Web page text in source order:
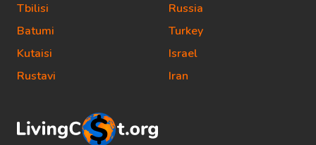
Tbilisi
Batumi
Kutaisi
Rustavi
Russia
Turkey
Israel
Iran